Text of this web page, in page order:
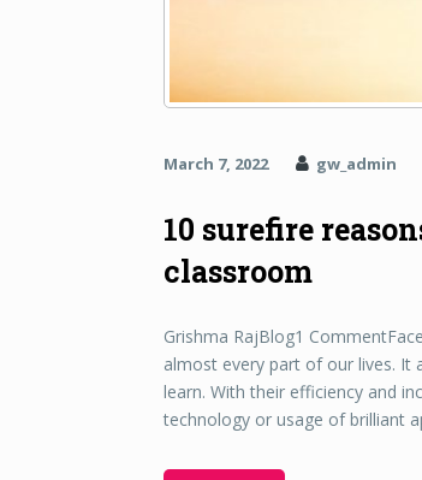
March 7, 2022 gw_admin
10 surefire
classroom
Grishma RajBlog1
almost every part of our lives. It
learn. With their efficiency and
technology or usage of brilliant